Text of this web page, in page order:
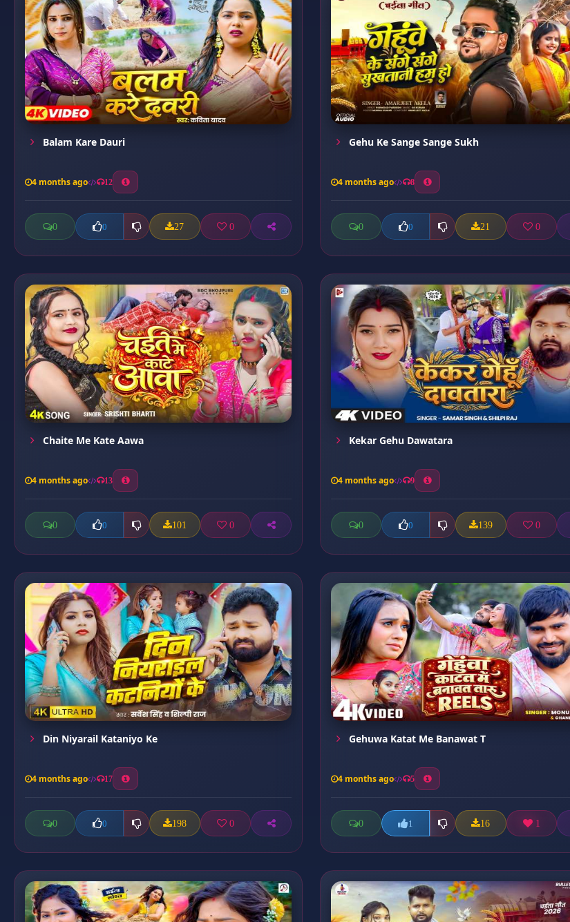
Balam Kare Dauri
4 months ago 12
0 0 27 0
Gehu Ke Sange Sange Sukh
4 months ago 8
0 0 21 0
Chaite Me Kate Aawa
4 months ago 13
0 0 101 0
Kekar Gehu Dawatara
4 months ago 9
0 0 139 0
Din Niyarail Kataniyo Ke
4 months ago 17
0 0 198 0
Gehuwa Katat Me Banawat T
4 months ago 5
0 1 16 1